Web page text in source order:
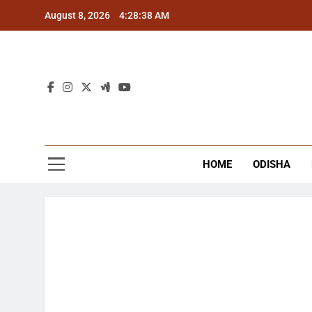
August 8, 2026 4:28:39 AM
HOME ODISHA